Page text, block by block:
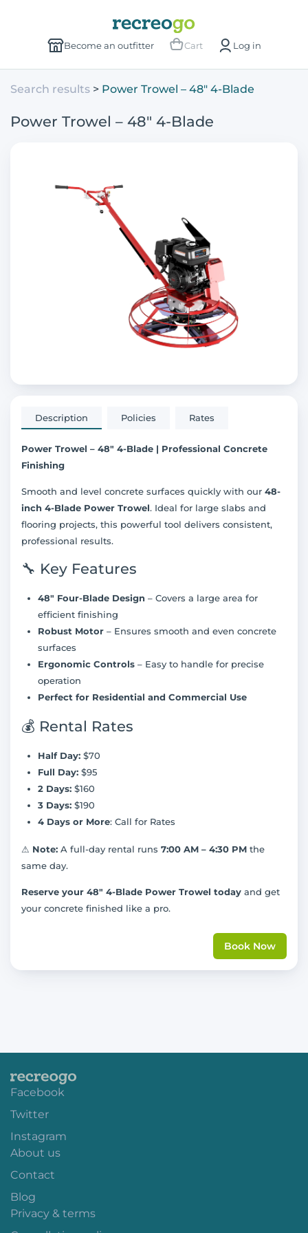
Become an outfitter Cart Log in
Search results Power Trowel – 48" 4-Blade
Power Trowel – 48" 4-Blade
Description Policies Rates
Power Trowel – 48" 4-Blade | Professional Concrete
Finishing
Smooth and level concrete surfaces quickly with our 48-
inch 4-Blade Power Trowel. Ideal for large slabs and
flooring projects, this powerful tool delivers consistent,
professional results.
🔧 Key Features
48" Four-Blade Design – Covers a large area for
efficient finishing
Robust Motor – Ensures smooth and even concrete
surfaces
Ergonomic Controls – Easy to handle for precise
operation
Perfect for Residential and Commercial Use
💰 Rental Rates
Half Day: $70
Full Day: $95
2 Days: $160
3 Days: $190
4 Days or More: Call for Rates
⚠ Note: A full-day rental runs 7:00 AM – 4:30 PM the
same day.
Reserve your 48" 4-Blade Power Trowel today and get
your concrete finished like a pro.
Book Now
Facebook
Twitter
Instagram
About us
Contact
Blog
Privacy & terms